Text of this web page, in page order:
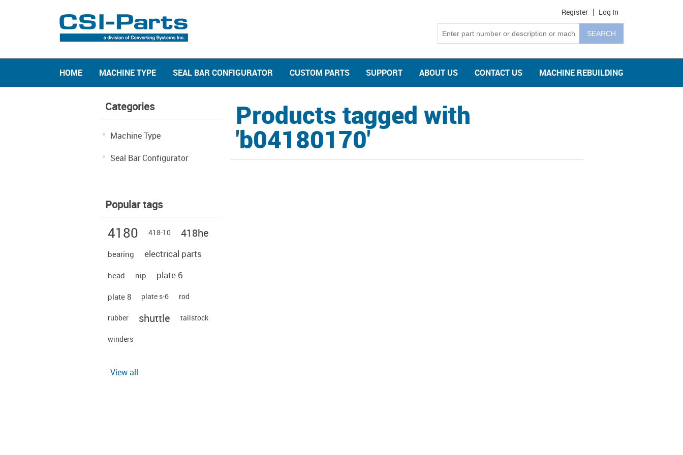
Register Log In
HOME MACHINE TYPE SEAL BAR CONFIGURATOR CUSTOM PARTS SUPPORT ABOUT US CONTACT US MACHINE REBUILDING
Categories
Machine Type
Seal Bar Configurator
Popular tags
4180 418-10 418he
bearing electrical parts
head nip plate 6
plate 8 plate s-6 rod
rubber shuttle tailstock
winders
View all
Products tagged with
'b04180170'